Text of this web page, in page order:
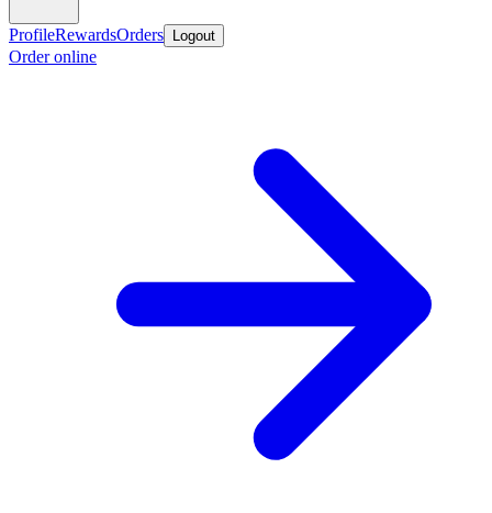
ProfileRewardsOrders Logout
Order online